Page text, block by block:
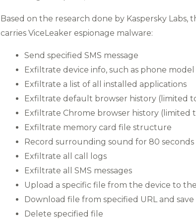
Based on the research done by Kaspersky
carries ViceLeaker espionage malware:
Send specified SMS message
Exfiltrate device info, such as phone model
Exfiltrate a list of all installed applications
Exfiltrate default browser history (limited
Exfiltrate Chrome browser history (limited
Exfiltrate memory card file structure
Record surrounding sound for 80 seconds
Exfiltrate all call logs
Exfiltrate all SMS messages
Upload a specific file from the device to
Download file from specified URL and
Delete specified file